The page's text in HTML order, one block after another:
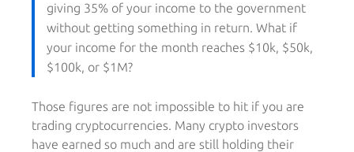
giving 35% of your income to the government
without getting something in return. What if
your income for the month reaches $10k, $50k,
$100k, or $1M?
Those figures are not impossible to hit if you are
trading cryptocurrencies. Many crypto investors
have earned so much and are still holding their